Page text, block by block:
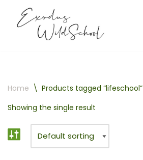
Skip
Home \ Products tagged “lifeschool”
Showing the single result